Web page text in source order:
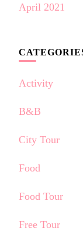
April 2021
Activity
B&B
City Tour
Food
Food Tour
Free Tour